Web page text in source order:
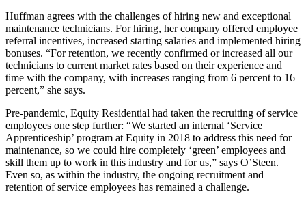
Huffman agrees with the challenges of hiring new and exceptional
maintenance technicians. For hiring, her company offered employee
referral incentives, increased starting salaries and implemented hiring
bonuses. “For retention, we recently confirmed or increased all our
technicians to current market rates based on their experience and
time with the company, with increases ranging from 6 percent to 16
percent,” she says.
Pre-pandemic, Equity Residential had taken the recruiting of service
employees one step further: “We started an internal ‘Service
Apprenticeship’ program at Equity in 2018 to address this need for
maintenance, so we could hire completely ‘green’ employees and
skill them up to work in this industry and for us,” says O’Steen.
Even so, as within the industry, the ongoing recruitment and
retention of service employees has remained a challenge.